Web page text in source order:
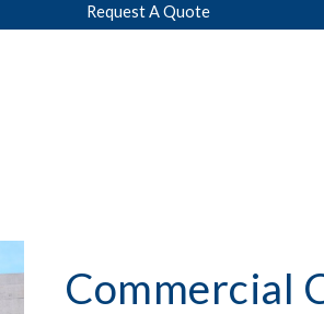
Request A Quote
Commercial